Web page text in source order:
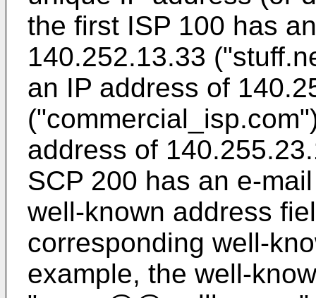
the first ISP 100 has
140.252.13.33
an IP address of
address of
SCP 200 has an e-
well-known address
corresponding well-
example, the well-